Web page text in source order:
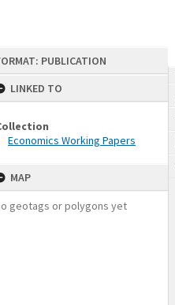
PUBLICATION
LINKED TO
Economics Working Papers
MAP
geotags or polygons yet